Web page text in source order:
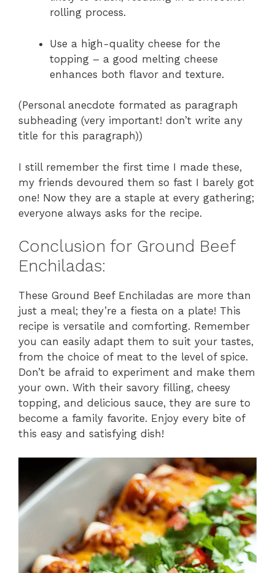
rolling process.
Use a high-quality cheese for the
topping – a good melting cheese
enhances both flavor and texture.
(Personal anecdote formated as paragraph
subheading (very important! don’t write any
title for this paragraph))
I still remember the first time I made these,
my friends devoured them so fast I barely got
one! Now they are a staple at every gathering;
everyone always asks for the recipe.
Conclusion for Ground Beef
Enchiladas:
These Ground Beef Enchiladas are more than
just a meal; they’re a fiesta on a plate! This
recipe is versatile and comforting. Remember
you can easily adapt them to suit your tastes,
from the choice of meat to the level of spice.
Don’t be afraid to experiment and make them
your own. With their savory filling, cheesy
topping, and delicious sauce, they are sure to
become a family favorite. Enjoy every bite of
this easy and satisfying dish!